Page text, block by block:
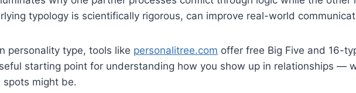
typology is scientifically rigorous, can improve real-world
personality type, tools like personalitree.com offer free Big Five and 16-
starting point for understanding how you show up in relationships —
might be.